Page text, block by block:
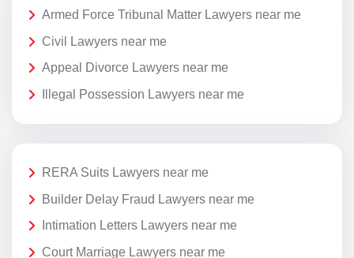
Armed Force Tribunal Matter Lawyers near me
Civil Lawyers near me
Appeal Divorce Lawyers near me
Illegal Possession Lawyers near me
RERA Suits Lawyers near me
Builder Delay Fraud Lawyers near me
Intimation Letters Lawyers near me
Court Marriage Lawyers near me